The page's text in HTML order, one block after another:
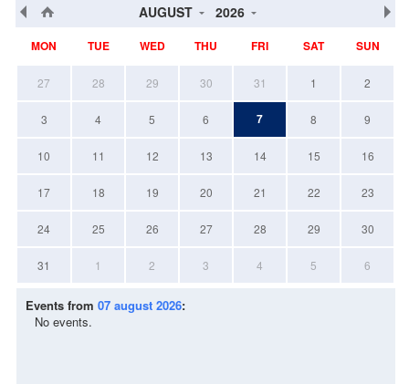
AUGUST 2026
MON TUE WED THU FRI SAT SUN
27 28 29 30 31 1 2
3 4 5 6 7 8 9
10 11 12 13 14 15 16
17 18 19 20 21 22 23
24 25 26 27 28 29 30
31 1 2 3 4 5 6
Events from 07 august 2026:
No events.